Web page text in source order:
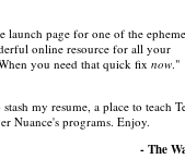
launch page for one of the
online resource for all your
you need that quick fix now."
my resume, a place to teach
Nuance's programs. Enjoy.
-The